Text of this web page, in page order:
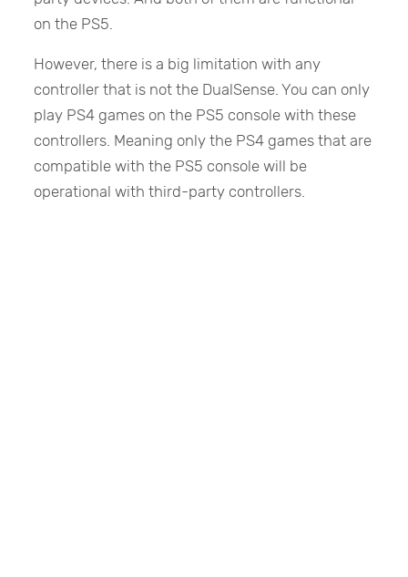
on the PS5.
However, there is a big limitation with any
controller that is not the DualSense. You can only
play PS4 games on the PS5 console with these
controllers. Meaning only the PS4 games that are
compatible with the PS5 console will be
operational with third-party controllers.